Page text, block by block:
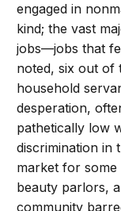
engaged in
kind; the vast
jobs—jobs that
noted, six out of
household
desperation,
pathetically low
discrimination in
market for some
beauty parlors,
community